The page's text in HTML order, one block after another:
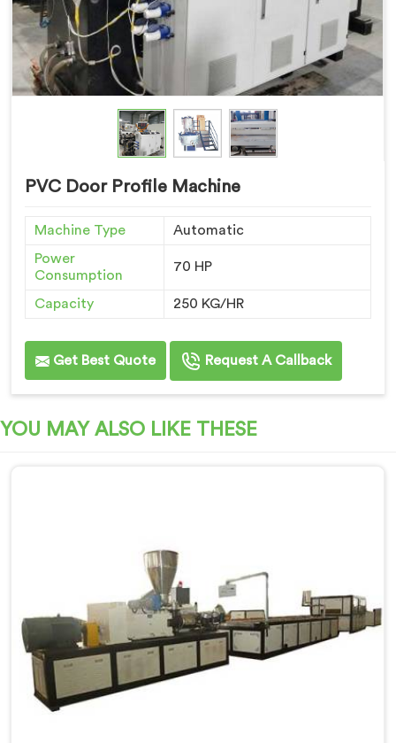
PVC Door Profile Machine
Machine Type
Automatic
Power
Consumption
70 HP
Capacity 250 KG/HR
Get Best Quote Request A Callback
YOU MAY ALSO LIKE THESE